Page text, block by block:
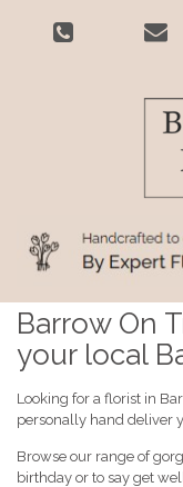
Barrow On
your local
Looking for a florist in
personally hand deliver
Browse our range of
birthday or to say get